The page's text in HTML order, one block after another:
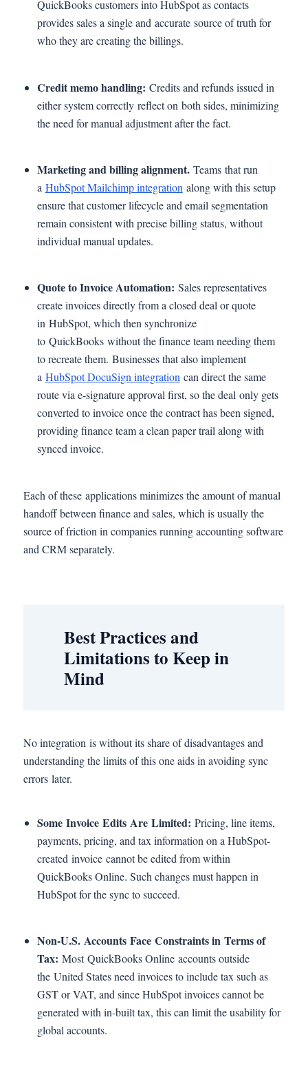
QuickBooks customers into HubSpot as contacts
provides sales a single and accurate source of truth for
who they are creating the billings.
Credit memo handling: Credits and refunds issued in
either system correctly reflect on both sides, minimizing
the need for manual adjustment after the fact.
Marketing and billing alignment.Teams that run
a HubSpot Mailchimp integration along with this setup
ensure that customer lifecycle and email segmentation
remain consistent with precise billing status, without
individual manual updates.
Quote to Invoice Automation: Sales representatives
create invoices directly from a closed deal or quote
in HubSpot, which then synchronize
to QuickBooks without the finance team needing them
to recreate them. Businesses that also implement
a HubSpot DocuSign integration can direct the same
route via e-signature approval first, so the deal only gets
converted to invoice once the contract has been signed,
providing finance team a clean paper trail along with
synced invoice.
Each of these applications minimizes the amount of manual
handoff between finance and sales, which is usually the
source of friction in companies running accounting software
and CRM separately.
Best Practices and
Limitations to Keep in
Mind
No integration is without its share of disadvantages and
understanding the limits of this one aids in avoiding sync
errors later.
Some Invoice Edits Are Limited: Pricing, line items,
payments, pricing, and tax information on a HubSpot-
created invoice cannot be edited from within
QuickBooks Online. Such changes must happen in
HubSpot for the sync to succeed.
Non-U.S. Accounts Face Constraints in Terms of
Tax: Most QuickBooks Online accounts outside
the United States need invoices to include tax such as
GST or VAT, and since HubSpot invoices cannot be
generated with in-built tax, this can limit the usability for
global accounts.